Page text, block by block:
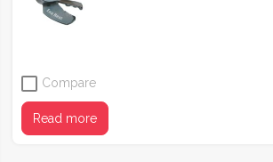
Compare
Read more